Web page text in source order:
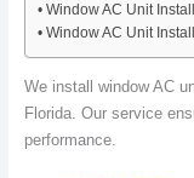
Window AC Unit
Window AC Unit
We install window AC
Florida. Our service
performance.